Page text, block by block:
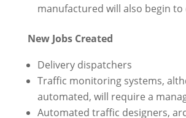
manufactured will also begin to
New Jobs Created
Delivery dispatchers
Traffic monitoring systems,
automated, will require a
Automated traffic designers,